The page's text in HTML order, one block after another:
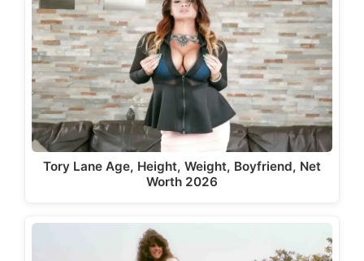
Tory Lane Age, Height, Weight, Boyfriend, Net
Worth 2026